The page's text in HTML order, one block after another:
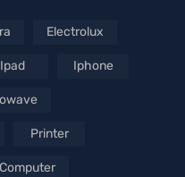
Electrolux
Ipad Iphone
Printer